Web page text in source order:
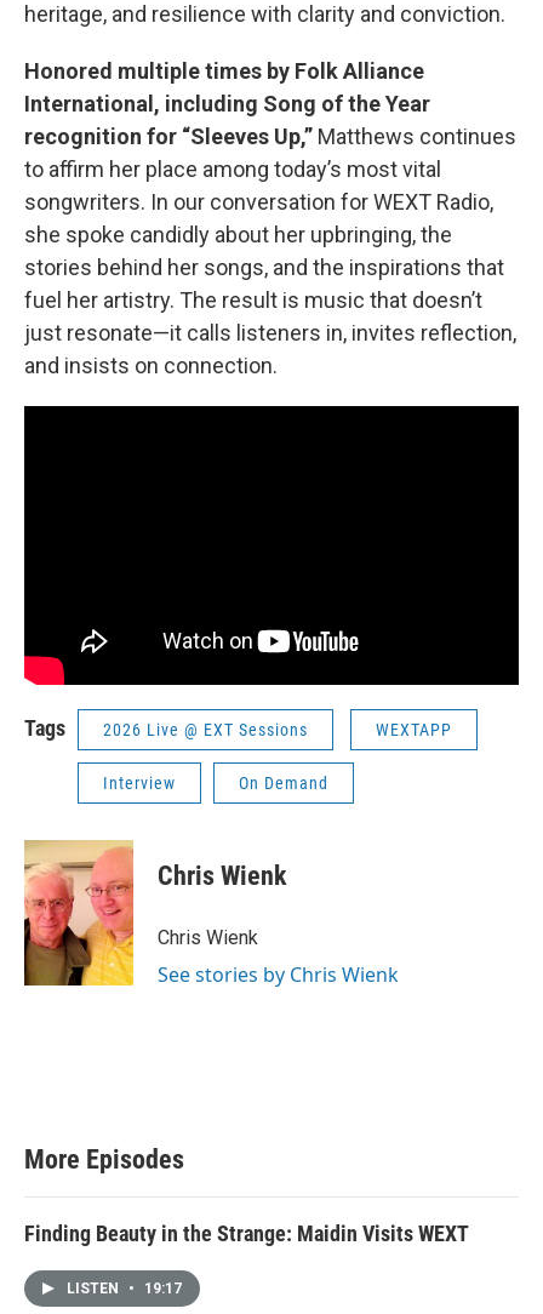
heritage, and resilience with clarity and conviction.
Honored multiple times by Folk Alliance
International, including Song of the Year
recognition for “Sleeves Up,” Matthews continues
to affirm her place among today’s most vital
songwriters. In our conversation for WEXT Radio,
she spoke candidly about her upbringing, the
stories behind her songs, and the inspirations that
fuel her artistry. The result is music that doesn’t
just resonate—it calls listeners in, invites reflection,
and insists on connection.
Tags 2026 Live @ EXT Sessions WEXTAPP
Interview On Demand
Chris Wienk
Chris Wienk
See stories by Chris Wienk
More Episodes
Finding Beauty in the Strange: Maidin Visits WEXT
LISTEN • 19:17